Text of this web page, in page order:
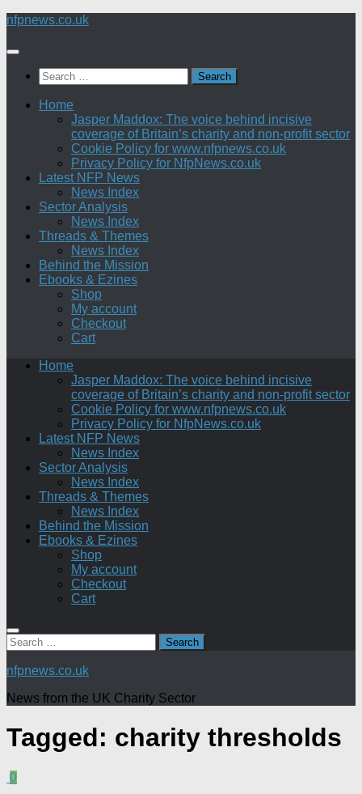
Skip
content
nfpnews.co.uk
Search
for:
Home
Jasper Maddox: The voice behind incisive
coverage of Britain’s charity and non-profit sector
Cookie Policy for www.nfpnews.co.uk
Privacy Policy for NfpNews.co.uk
Latest NFP News
News Index
Sector Analysis
News Index
Threads & Themes
News Index
Behind the Mission
Ebooks & Ezines
Shop
My account
Checkout
Cart
Home
Jasper Maddox: The voice behind incisive
coverage of Britain’s charity and non-profit sector
Cookie Policy for www.nfpnews.co.uk
Privacy Policy for NfpNews.co.uk
Latest NFP News
News Index
Sector Analysis
News Index
Threads & Themes
News Index
Behind the Mission
Ebooks & Ezines
Shop
My account
Checkout
Cart
Search
for:
nfpnews.co.uk
News from the UK Charity Sector
Tagged: charity thresholds
0